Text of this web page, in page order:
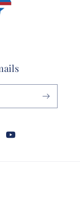
YouTube